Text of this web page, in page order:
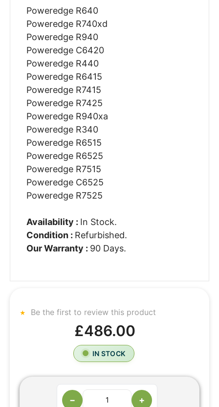
Poweredge R640
Poweredge R740xd
Poweredge R940
Poweredge C6420
Poweredge R440
Poweredge R6415
Poweredge R7415
Poweredge R7425
Poweredge R940xa
Poweredge R340
Poweredge R6515
Poweredge R6525
Poweredge R7515
Poweredge C6525
Poweredge R7525
Availability : In Stock.
Condition : Refurbished.
Our Warranty : 90 Days.
Be the first to review this product
£486.00
IN STOCK
− +